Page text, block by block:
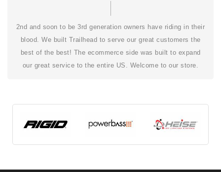
2nd and soon to be 3rd generation owners have riding in their
blood. We built Trailhead to serve our great customers the
best of the best! The ecommerce side was built to expand
our great service to the entire US. Welcome to our store.